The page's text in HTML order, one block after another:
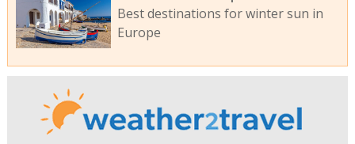
Best destinations for winter sun in
Europe